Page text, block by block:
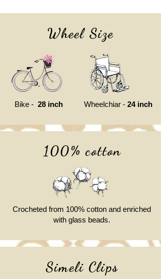
Wheel Size
Bike - 28 inch Wheelchiar - 24 inch
100% cotton
Crocheted from 100% cotton and enriched
with glass beads.
Simeli Clips